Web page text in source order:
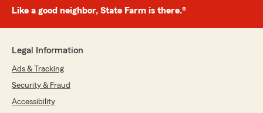
positive experience with Kim and our team
here in Willoughby. Please reach out to us for
Like a good neighbor, State Farm is there.®
Legal Information
Ads & Tracking
Security & Fraud
Accessibility